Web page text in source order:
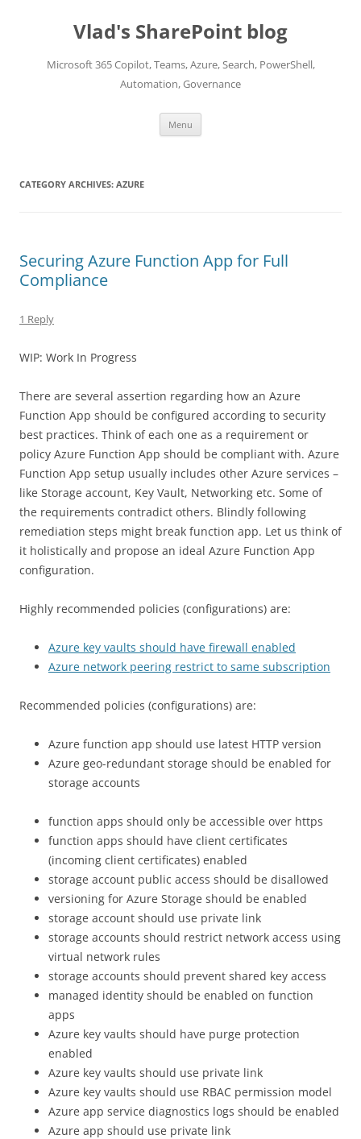
Vlad's SharePoint blog
Microsoft 365 Copilot, Teams, Azure, Search, PowerShell,
Automation, Governance
Menu
CATEGORY ARCHIVES: AZURE
Securing Azure Function App for Full
Compliance
1 Reply
WIP: Work In Progress
There are several assertion regarding how an Azure
Function App should be configured according to security
best practices. Think of each one as a requirement or
policy Azure Function App should be compliant with. Azure
Function App setup usually includes other Azure services –
like Storage account, Key Vault, Networking etc. Some of
the requirements contradict others. Blindly following
remediation steps might break function app. Let us think of
it holistically and propose an ideal Azure Function App
configuration.
Highly recommended policies (configurations) are:
Azure key vaults should have firewall enabled
Azure network peering restrict to same subscription
Recommended policies (configurations) are:
Azure function app should use latest HTTP version
Azure geo-redundant storage should be enabled for
storage accounts
function apps should only be accessible over https
function apps should have client certificates
(incoming client certificates) enabled
storage account public access should be disallowed
versioning for Azure Storage should be enabled
storage account should use private link
storage accounts should restrict network access using
virtual network rules
storage accounts should prevent shared key access
managed identity should be enabled on function
apps
Azure key vaults should have purge protection
enabled
Azure key vaults should use private link
Azure key vaults should use RBAC permission model
Azure app service diagnostics logs should be enabled
Azure app should use private link